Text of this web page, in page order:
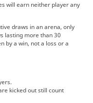
will earn neither player any
draws in an arena, only
lasting more than 30
by a win, not a loss or a
kicked out still count